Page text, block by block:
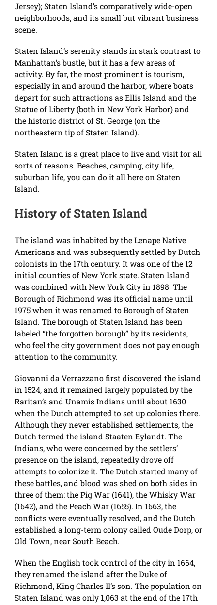
Jersey); Staten Island’s comparatively wide-open
neighborhoods; and its small but vibrant business
scene.
Staten Island’s serenity stands in stark contrast to
Manhattan’s bustle, but it has a few areas of
activity. By far, the most prominent is tourism,
especially in and around the harbor, where boats
depart for such attractions as Ellis Island and the
Statue of Liberty (both in New York Harbor) and
the historic district of St. George (on the
northeastern tip of Staten Island).
Staten Island is a great place to live and visit for all
sorts of reasons. Beaches, camping, city life,
suburban life, you can do it all here on Staten
Island.
History of Staten Island
The island was inhabited by the Lenape Native
Americans and was subsequently settled by Dutch
colonists in the 17th century. It was one of the 12
initial counties of New York state. Staten Island
was combined with New York City in 1898. The
Borough of Richmond was its official name until
1975 when it was renamed to Borough of Staten
Island. The borough of Staten Island has been
labeled “the forgotten borough” by its residents,
who feel the city government does not pay enough
attention to the community.
Giovanni da Verrazzano first discovered the island
in 1524, and it remained largely populated by the
Raritan’s and Unamis Indians until about 1630
when the Dutch attempted to set up colonies there.
Although they never established settlements, the
Dutch termed the island Staaten Eylandt. The
Indians, who were concerned by the settlers’
presence on the island, repeatedly drove off
attempts to colonize it. The Dutch started many of
these battles, and blood was shed on both sides in
three of them: the Pig War (1641), the Whisky War
(1642), and the Peach War (1655). In 1663, the
conflicts were eventually resolved, and the Dutch
established a long-term colony called Oude Dorp, or
Old Town, near South Beach.
When the English took control of the city in 1664,
they renamed the island after the Duke of
Richmond, King Charles II’s son. The population on
Staten Island was only 1,063 at the end of the 17th